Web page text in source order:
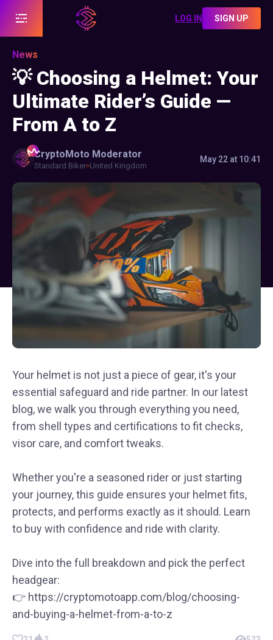
LOG IN SIGN UP
News
💡 Choosing a Helmet: Your
Ultimate Rider’s Guide —
From A to Z
CryptoMoto Moderator
Standard Biker United Kingdom
May 22 at 10:41
Your helmet is not just a piece of gear, it's your
essential safeguard and ride partner. In our latest
blog, we walk you through everything you need,
from shell types and certifications to fit checks,
visor care, and comfort tweaks.
Whether you're a seasoned rider or just starting
your journey, this guide ensures your helmet fits,
protects, and performs exactly as it should. Learn
to buy with confidence and ride with clarity.
Dive into the full breakdown and pick the perfect
headgear:
👉 https://cryptomotoapp.com/blog/choosing-
and-buying-a-helmet-from-a-to-z